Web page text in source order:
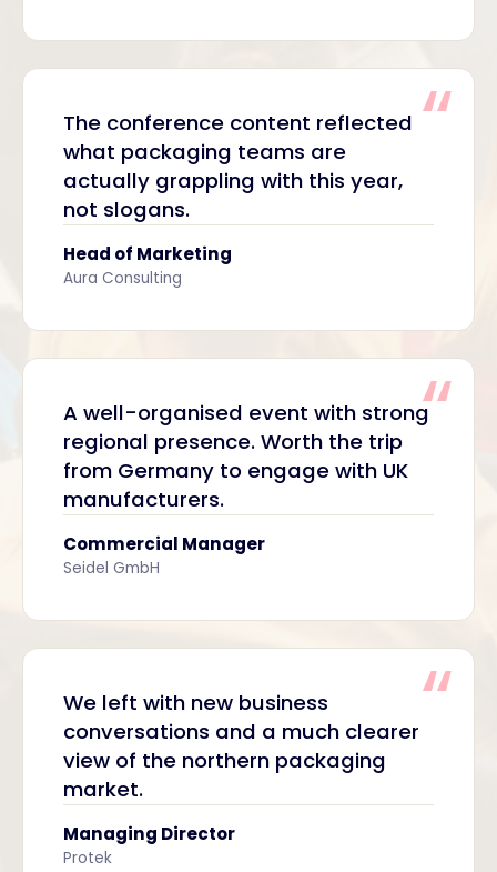
The conference content reflected
what packaging teams are
actually grappling with this year,
not slogans.
Head of Marketing
Aura Consulting
A well-organised event with strong
regional presence. Worth the trip
from Germany to engage with UK
manufacturers.
Commercial Manager
Seidel GmbH
We left with new business
conversations and a much clearer
view of the northern packaging
market.
Managing Director
Protek